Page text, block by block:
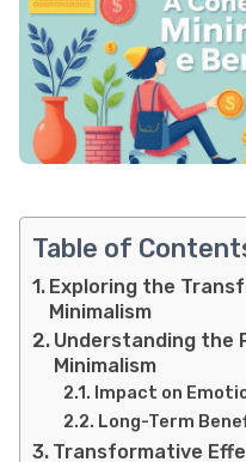
Table of
Exploring the
Minimalism
Understanding the
Minimalism
Impact on
Long-Term
Transformative